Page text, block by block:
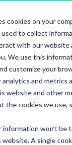
cookies on your
used to collect
with our website
We use this
customize your
and metrics
website and other
the cookies we use,
information won’t be
A single